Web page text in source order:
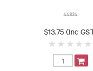
44834
$13.75 (Inc